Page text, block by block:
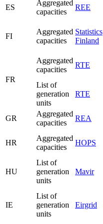
ES
Aggregated
capacities
REE
FI
Aggregated
capacities
Statistics
Finland
FR
Aggregated
capacities
RTE
List of
generation
units
RTE
GR
Aggregated
capacities
REA
HR
Aggregated
capacities
HOPS
HU
List of
generation
units
Mavir
IE
List of
generation
units
Eirgrid